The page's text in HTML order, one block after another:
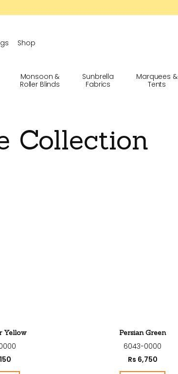
Shop
Monsoon &
Roller Blinds
Sunbrella
Fabrics
Marquees &
Tents
Collection
Yellow Persian Green
6043-0000
Rs 6,750